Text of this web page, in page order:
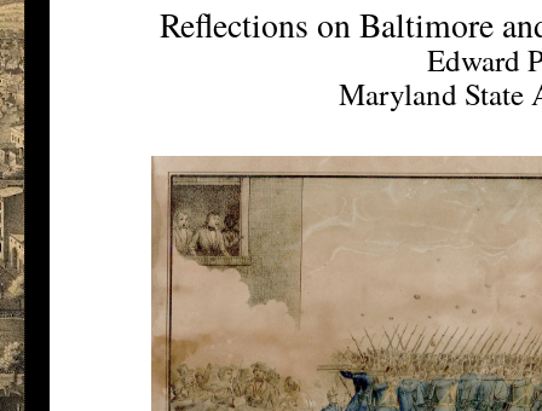
Reflections on Baltimore
Edward
Maryland State